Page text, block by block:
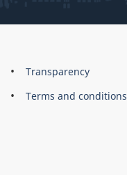
About
this
Brand
Transparency
Terms and conditions